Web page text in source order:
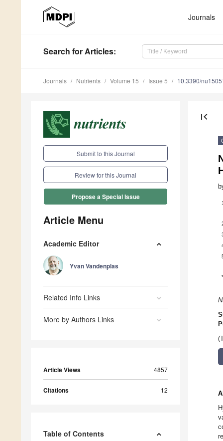
Journals
Search for Articles:
Journals Nutrients Volume 15 Issue 5 10.3390/
Submit to this Journal
Review for this Journal
Propose a Special Issue
Article Menu
Academic Editor
Yvan Vandenplas
Related Info Links
More by Authors Links
Article Views 4857
Citations 12
Table of Contents
first_page
*